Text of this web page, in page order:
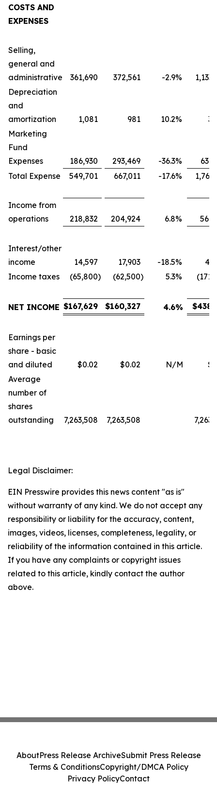
COSTS AND
EXPENSES
Selling,
general and
administrative
361,690 372,561 -2.9%
Depreciation
and
amortization
1,081 981 10.2%
Marketing
Fund
Expenses
186,930 293,469 -36.3%
Total Expense
549,701 667,011 -17.6%
Income from
operations
218,832 204,924 6.8%
Interest/other
income
14,597 17,903 -18.5%
Income taxes
(65,800) (62,500) 5.3%
NET INCOME $167,629 $160,327 4.6% $
Earnings per
share - basic
and diluted
$0.02 $0.02 N/M
Average
number of
shares
outstanding
7,263,508 7,263,508
Legal Disclaimer:
EIN Presswire provides this news content "as is"
without warranty of any kind. We do not accept any
responsibility or liability for the accuracy, content,
images, videos, licenses, completeness, legality, or
reliability of the information contained in this article.
If you have any complaints or copyright issues
related to this article, kindly contact the author
above.
AboutPress Release ArchiveSubmit Press Release
Terms & ConditionsCopyright/DMCA Policy
Privacy PolicyContact